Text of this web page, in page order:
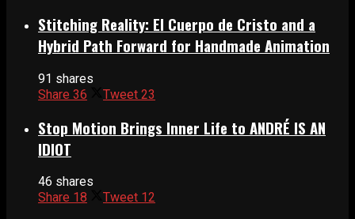
Stitching Reality: El Cuerpo de Cristo and a
Hybrid Path Forward for Handmade Animation
91 shares
Share 36 Tweet 23
Stop Motion Brings Inner Life to ANDRÉ IS AN
IDIOT
46 shares
Share 18 Tweet 12